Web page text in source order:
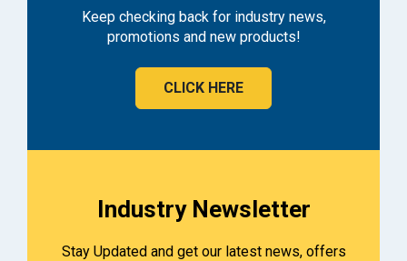
Keep checking back for industry news,
promotions and new products!
CLICK HERE
Industry Newsletter
Stay Updated and get our latest news, offers